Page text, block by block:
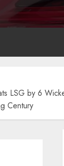
LSG by 6
Century